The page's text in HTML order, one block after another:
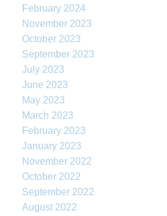
February 2024
November 2023
October 2023
September 2023
July 2023
June 2023
May 2023
March 2023
February 2023
January 2023
November 2022
October 2022
September 2022
August 2022